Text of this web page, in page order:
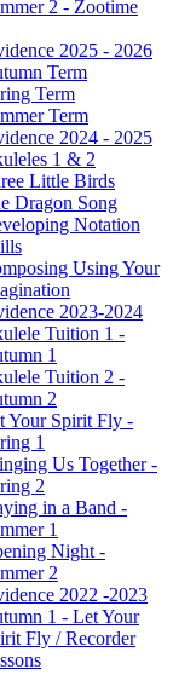
2 - Zootime
2025 - 2026
Term
Term
Term
2024 - 2025
1 & 2
Little Birds
Dragon Song
Notation
Using Your
2023-2024
Tuition 1 -
1
Tuition 2 -
2
Your Spirit Fly -
1
Us Together -
2
in a Band -
1
Night -
2
2022 -2023
1 - Let Your
Fly / Recorder